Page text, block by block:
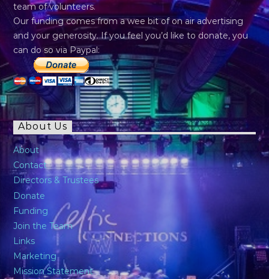
team of volunteers.
Our funding comes from a wee bit of on air advertising
and your generosity. If you feel you’d like to donate, you
can do so via Paypal:
About Us
About
Contact
Directors & Trustees
Donate
Funding
Join the Team
Links
Marketing
Mission Statement